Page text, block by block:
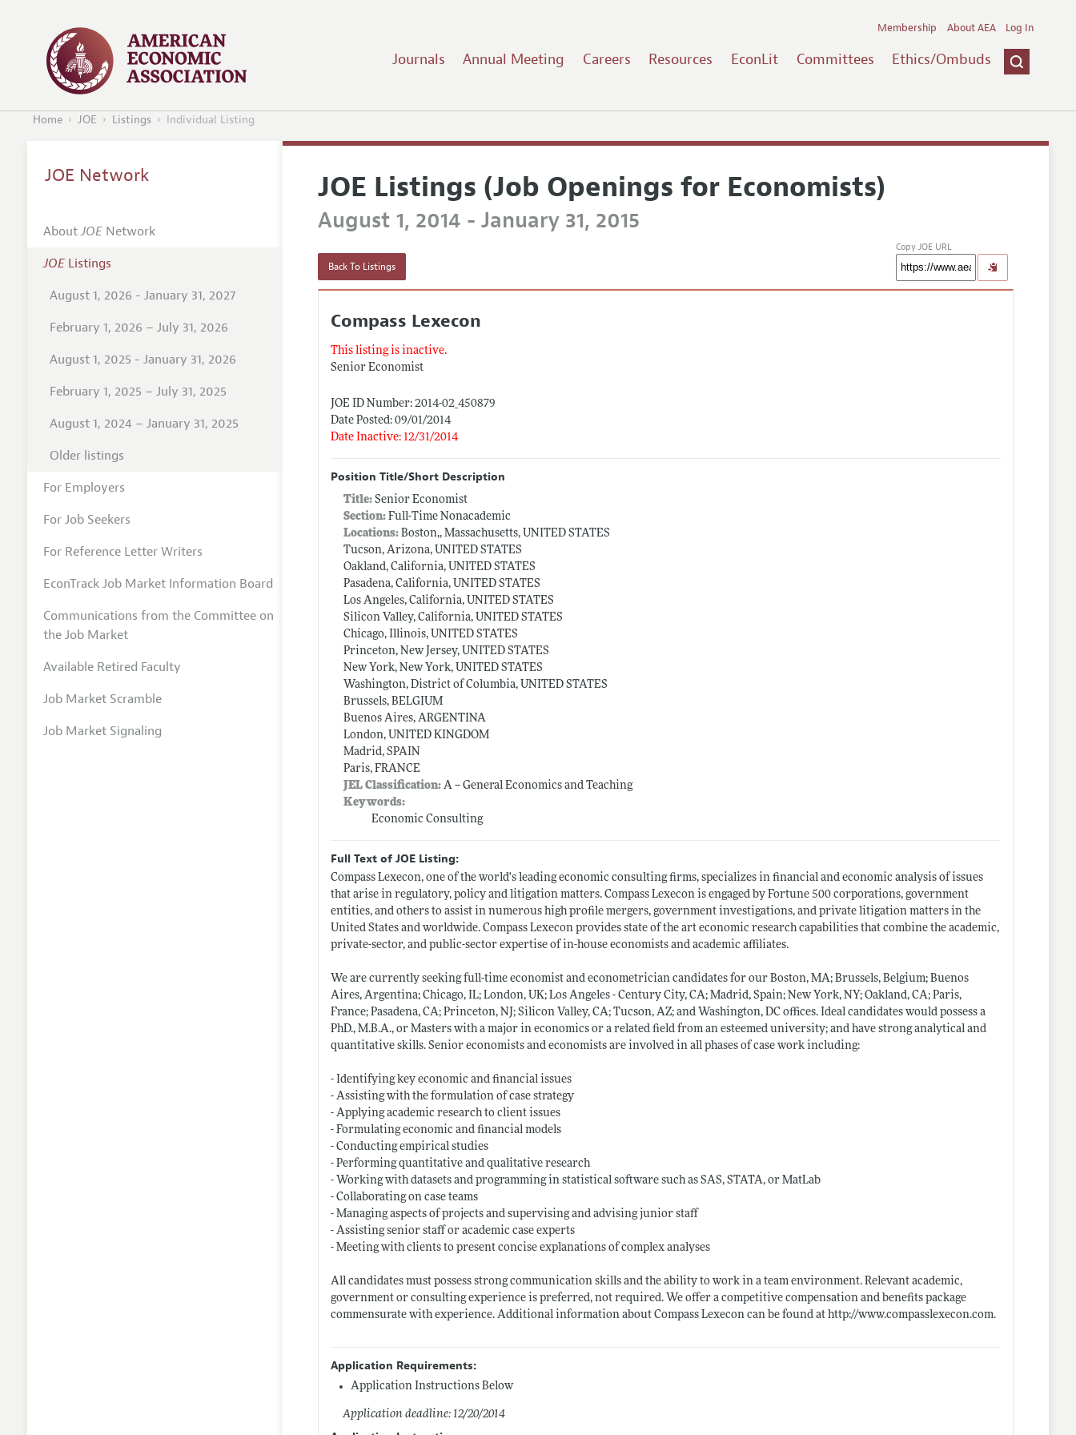
Journals Annual Meeting Careers Resources EconLit Committees Ethics/Ombuds
Membership About AEA Log In
Home JOE Listings Individual Listing
JOE Listings (Job Openings for Economists)
August 1, 2014 - January 31, 2015
Back To Listings
Copy JOE URL
Compass Lexecon
This listing is inactive.
Senior Economist
JOE ID Number: 2014-02_450879
Date Posted: 09/01/2014
Date Inactive: 12/31/2014
Position Title/Short Description
Title:Senior Economist
Section: Full-Time Nonacademic
Locations: Boston,, Massachusetts, UNITED STATES
Tucson, Arizona, UNITED STATES
Oakland, California, UNITED STATES
Pasadena, California, UNITED STATES
Los Angeles, California, UNITED STATES
Silicon Valley, California, UNITED STATES
Chicago, Illinois, UNITED STATES
Princeton, New Jersey, UNITED STATES
New York, New York, UNITED STATES
Washington, District of Columbia, UNITED STATES
Brussels, BELGIUM
Buenos Aires, ARGENTINA
London, UNITED KINGDOM
Madrid, SPAIN
Paris, FRANCE
JEL Classification: A -- General Economics and Teaching
Keywords:
Economic Consulting
Full Text of JOE Listing:
Compass Lexecon, one of the world's leading economic consulting firms, specializes in financial and economic analysis of issues
that arise in regulatory, policy and litigation matters. Compass Lexecon is engaged by Fortune 500 corporations, government
entities, and others to assist in numerous high profile mergers, government investigations, and private litigation matters in the
United States and worldwide. Compass Lexecon provides state of the art economic research capabilities that combine the academic,
private-sector, and public-sector expertise of in-house economists and academic affiliates.
We are currently seeking full-time economist and econometrician candidates for our Boston, MA; Brussels, Belgium; Buenos
Aires, Argentina; Chicago, IL; London, UK; Los Angeles - Century City, CA; Madrid, Spain; New York, NY; Oakland, CA; Paris,
France; Pasadena, CA; Princeton, NJ; Silicon Valley, CA; Tucson, AZ; and Washington, DC offices. Ideal candidates would possess a
PhD., M.B.A., or Masters with a major in economics or a related field from an esteemed university; and have strong analytical and
quantitative skills. Senior economists and economists are involved in all phases of case work including:
- Identifying key economic and financial issues
- Assisting with the formulation of case strategy
- Applying academic research to client issues
- Formulating economic and financial models
- Conducting empirical studies
- Performing quantitative and qualitative research
- Working with datasets and programming in statistical software such as SAS, STATA, or MatLab
- Collaborating on case teams
- Managing aspects of projects and supervising and advising junior staff
- Assisting senior staff or academic case experts
- Meeting with clients to present concise explanations of complex analyses
All candidates must possess strong communication skills and the ability to work in a team environment. Relevant academic,
government or consulting experience is preferred, not required. We offer a competitive compensation and benefits package
commensurate with experience. Additional information about Compass Lexecon can be found athttp://www.compasslexecon.com.
Application Requirements:
Application Instructions Below
Application deadline: 12/20/2014
JOE Network
AboutJOENetwork
JOEListings
August 1, 2026 - January 31, 2027
February 1, 2026 – July 31, 2026
August 1, 2025 - January 31, 2026
February 1, 2025 – July 31, 2025
August 1, 2024 – January 31, 2025
Older listings
For Employers
For Job Seekers
For Reference Letter Writers
EconTrack Job Market Information Board
Communications from the Committee on
the Job Market
Available Retired Faculty
Job Market Scramble
Job Market Signaling